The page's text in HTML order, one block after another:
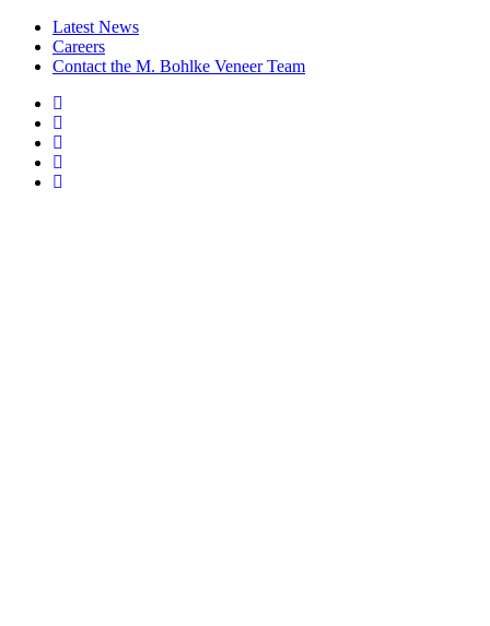
Latest News
Careers
Contact the M. Bohlke Veneer Team